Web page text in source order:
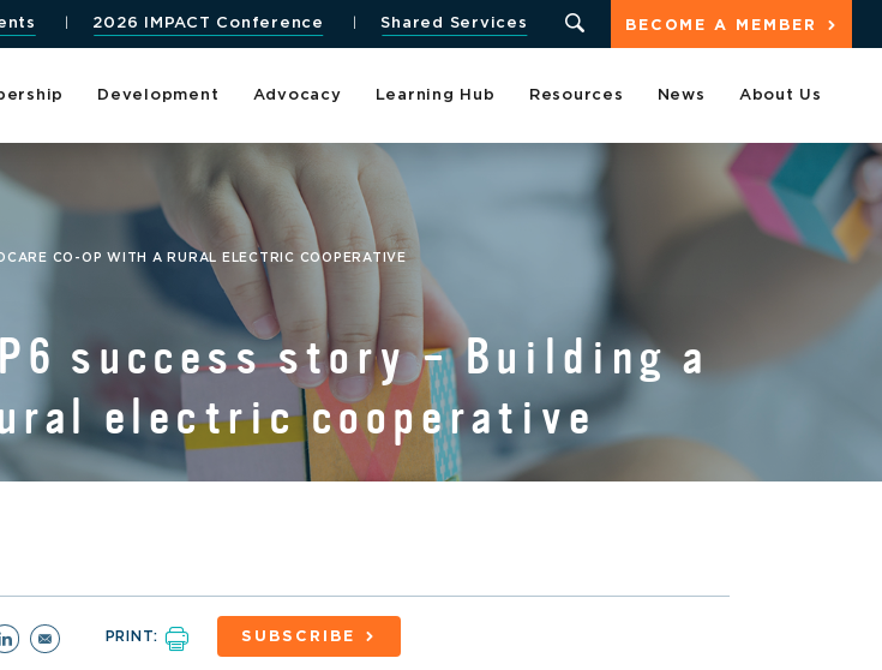
BECOME A MEMBER
2026 IMPACT Conference Shared Services
Development Advocacy Learning Hub Resources News About Us
CO-OP WITH A RURAL ELECTRIC COOPERATIVE
success story – Building a
electric cooperative
PRINT: SUBSCRIBE